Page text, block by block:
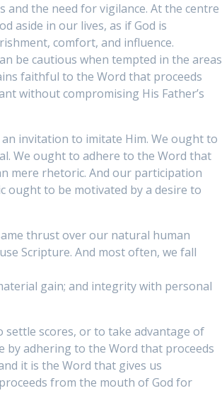
the need for vigilance. At the centre
aside in our lives, as if God is
comfort, and influence.
be cautious when tempted in the areas
faithful to the Word that proceeds
without compromising His Father’s
invitation to imitate Him. We ought to
We ought to adhere to the Word that
mere rhetoric. And our participation
to be motivated by a desire to
thrust over our natural human
Scripture. And most often, we fall
gain; and integrity with personal
scores, or to take advantage of
by adhering to the Word that proceeds
it is the Word that gives us
from the mouth of God for